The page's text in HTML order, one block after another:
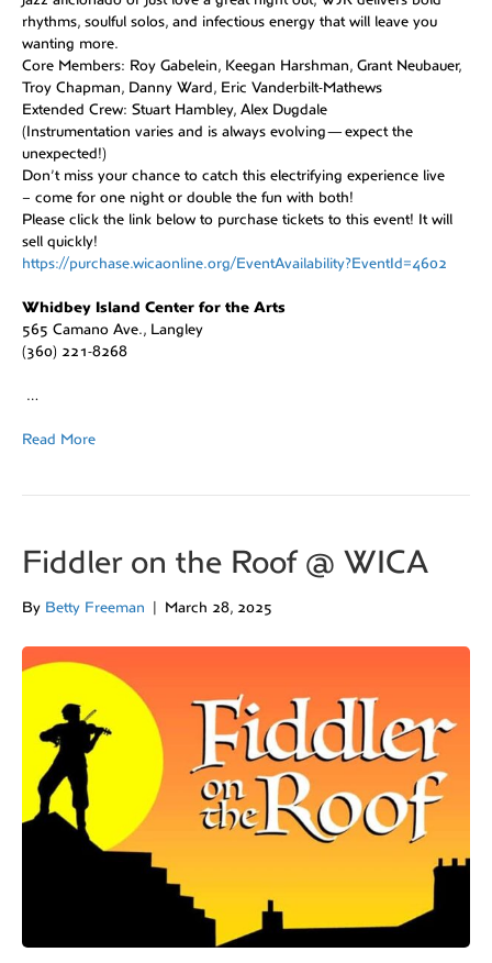
rhythms, soulful solos, and infectious energy that will leave you
wanting more.
Core Members: Roy Gabelein, Keegan Harshman, Grant Neubauer,
Troy Chapman, Danny Ward, Eric Vanderbilt-Mathews
Extended Crew: Stuart Hambley, Alex Dugdale
(Instrumentation varies and is always evolving—expect the
unexpected!)
Don’t miss your chance to catch this electrifying experience live
– come for one night or double the fun with both!
Please click the link below to purchase tickets to this event! It will
sell quickly!
https://purchase.wicaonline.org/EventAvailability?EventId=4602
Whidbey Island Center for the Arts
565 Camano Ave., Langley
(360) 221-8268
…
Read More
Fiddler on the Roof @ WICA
By Betty Freeman March 28, 2025